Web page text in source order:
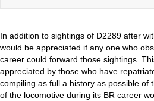
In addition to sightings of D2289 after
would be appreciated if any one who
career could forward those sightings.
appreciated by those who have
compiling as full a history as possible of
of the locomotive during its BR career